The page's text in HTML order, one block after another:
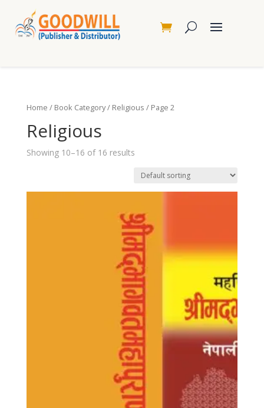
Home / Book Category/ Religious / Page 2
Religious
Showing 10–16 of 16 results